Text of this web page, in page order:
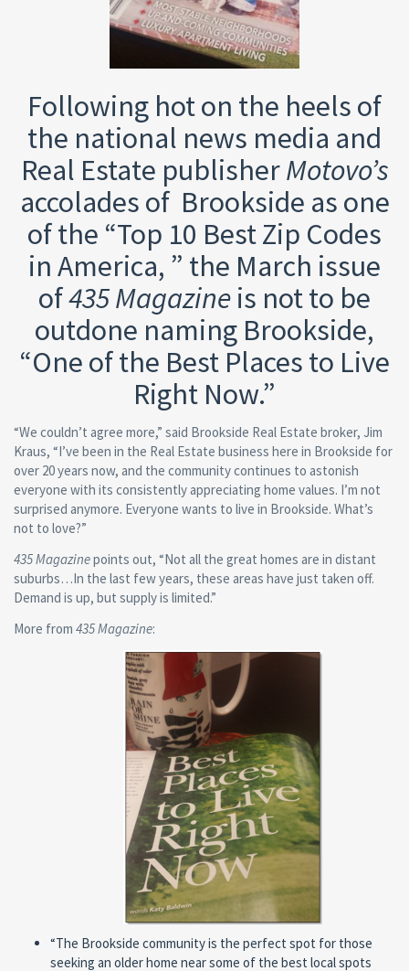
Following hot on the heels of
the national news media and
Real Estate publisherMotovo’s
accolades of Brookside as one
of the “Top 10 Best Zip Codes
in America, ” the March issue
of435 Magazine is not to be
outdone naming Brookside,
“One of the Best Places to Live
Right Now.”
“We couldn’t agree more,” said Brookside Real Estate broker, Jim
Kraus, “I’ve been in the Real Estate business here in Brookside for
over 20 years now, and the community continues to astonish
everyone with its consistently appreciating home values. I’m not
surprised anymore. Everyone wants to live in Brookside. What’s
not to love?”
435 Magazinepoints out, “Not all the great homes are in distant
suburbs…In the last few years, these areas have just taken off.
Demand is up, but supply is limited.”
More from 435 Magazine:
“The Brookside community is the perfect spot for those
seeking an older home near some of the best local spots